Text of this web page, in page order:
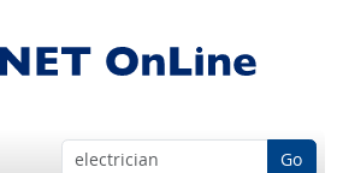
Go